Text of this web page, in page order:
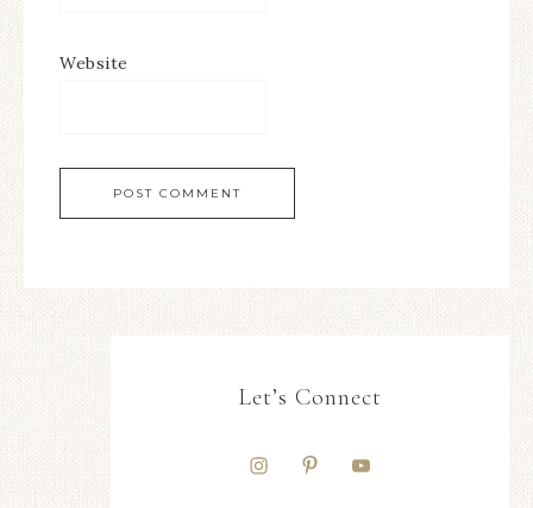
Website
Let’s Connect